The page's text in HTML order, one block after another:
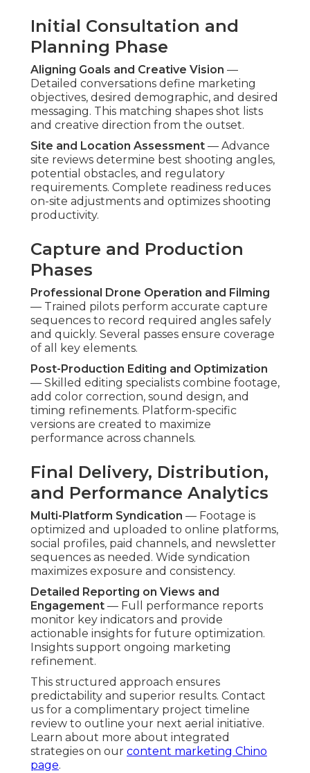
Initial Consultation and
Planning Phase
Aligning Goals and Creative Vision —
Detailed conversations define marketing
objectives, desired demographic, and desired
messaging. This matching shapes shot lists
and creative direction from the outset.
Site and Location Assessment — Advance
site reviews determine best shooting angles,
potential obstacles, and regulatory
requirements. Complete readiness reduces
on-site adjustments and optimizes shooting
productivity.
Capture and Production
Phases
Professional Drone Operation and Filming
— Trained pilots perform accurate capture
sequences to record required angles safely
and quickly. Several passes ensure coverage
of all key elements.
Post-Production Editing and Optimization
— Skilled editing specialists combine footage,
add color correction, sound design, and
timing refinements. Platform-specific
versions are created to maximize
performance across channels.
Final Delivery, Distribution,
and Performance Analytics
Multi-Platform Syndication — Footage is
optimized and uploaded to online platforms,
social profiles, paid channels, and newsletter
sequences as needed. Wide syndication
maximizes exposure and consistency.
Detailed Reporting on Views and
Engagement — Full performance reports
monitor key indicators and provide
actionable insights for future optimization.
Insights support ongoing marketing
refinement.
This structured approach ensures
predictability and superior results. Contact
us for a complimentary project timeline
review to outline your next aerial initiative.
Learn about more about integrated
strategies on our content marketing Chino
page.